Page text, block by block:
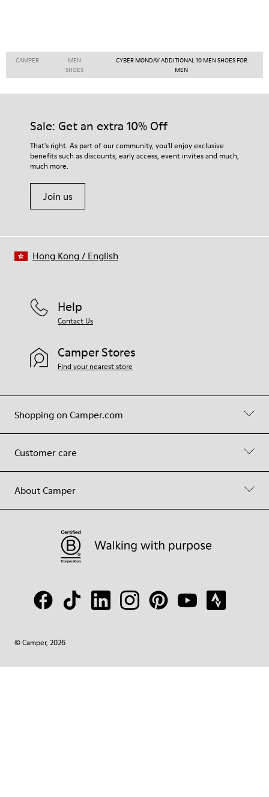
CAMPER
MEN
SHOES
CYBER MONDAY ADDITIONAL 10 MEN SHOES FOR
MEN
Sale: Get an extra 10% Off
That's right. As part of our community, you'll enjoy exclusive
benefits such as discounts, early access, event invites and much,
much more.
Join us
Shopping on Camper.com
Customer care
About Camper
Help
Contact Us
Camper Stores
Find your nearest store
© Camper, 2026
Hong Kong/ English